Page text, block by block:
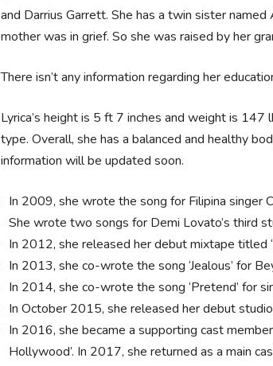
and Darrius Garrett. She has a twin sister
mother was in grief. So she was raised by her
There isn’t any information regarding her
Lyrica’s height is 5 ft 7 inches and weight is
type. Overall, she has a balanced and healthy
information will be updated soon.
In 2009, she wrote the song for Filipina singer
She wrote two songs for Demi Lovato’s third
In 2012, she released her debut mixtape titled
In 2013, she co-wrote the song ‘Jealous’ for
In 2014, she co-wrote the song ‘Pretend’ for
In October 2015, she released her debut studio
In 2016, she became a supporting cast
Hollywood’. In 2017, she returned as a main